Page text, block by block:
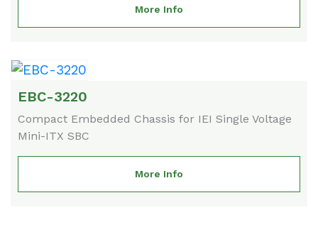
More Info
EBC-3220
Compact Embedded Chassis for IEI Single Voltage
Mini-ITX SBC
More Info